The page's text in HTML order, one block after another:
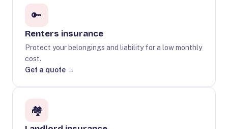
🔑
Renters insurance
Protect your belongings and liability for a low monthly
cost.
Get a quote →
🏘️